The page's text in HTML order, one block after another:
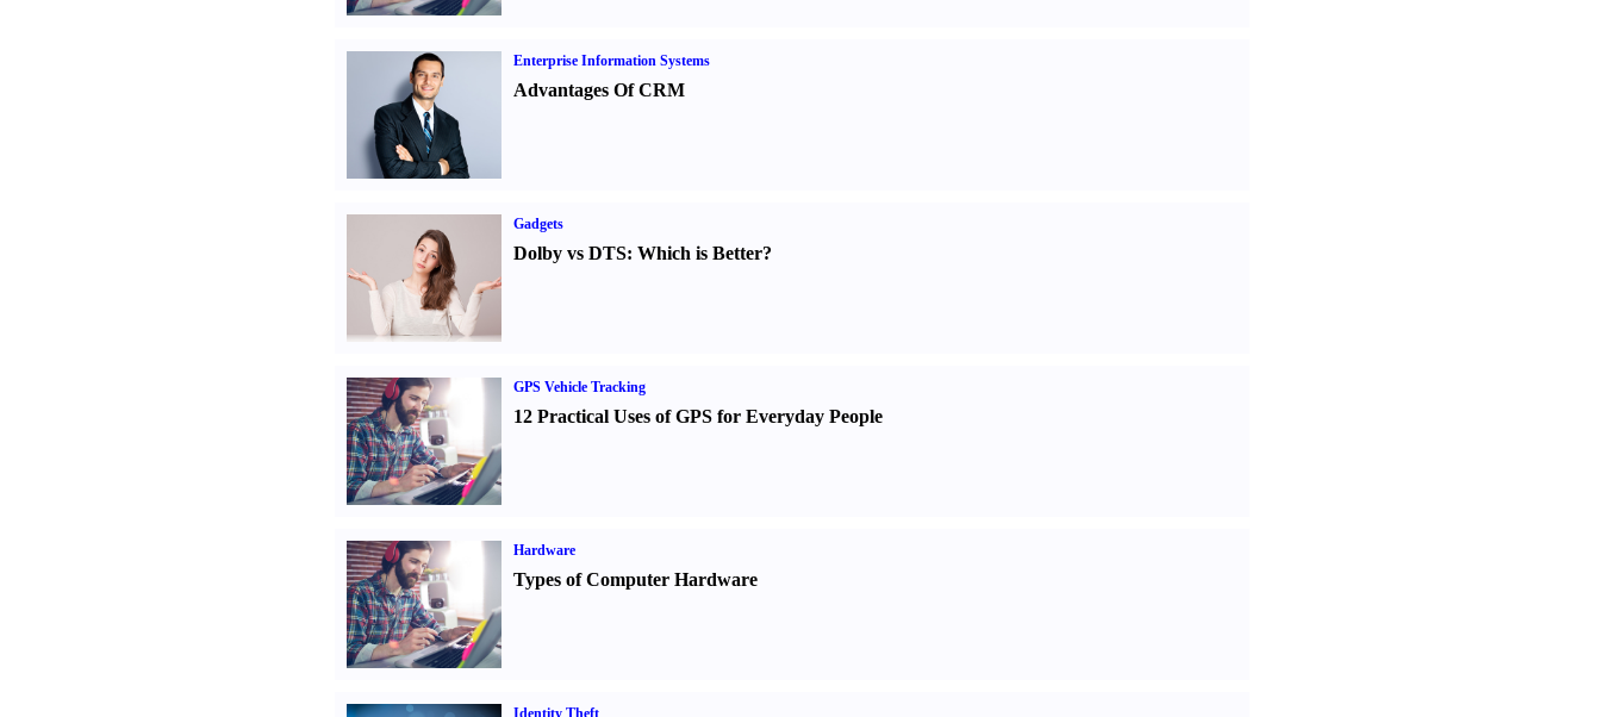
Enterprise Information Systems
Advantages Of CRM
Gadgets
Dolby vs DTS: Which is Better?
GPS Vehicle Tracking
12 Practical Uses of GPS for Everyday People
Hardware
Types of Computer Hardware
Identity Theft